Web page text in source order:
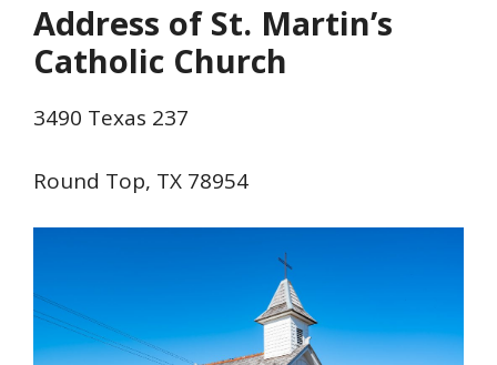
Address of St. Martin’s
Catholic Church
3490 Texas 237
Round Top, TX 78954